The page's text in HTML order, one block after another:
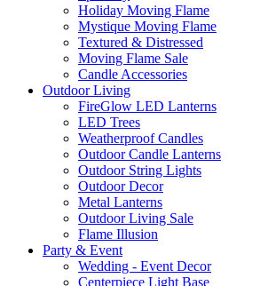
Holiday Moving Flame
Mystique Moving Flame
Textured & Distressed
Moving Flame Sale
Candle Accessories
Outdoor Living
FireGlow LED Lanterns
LED Trees
Weatherproof Candles
Outdoor Candle Lanterns
Outdoor String Lights
Outdoor Decor
Metal Lanterns
Outdoor Living Sale
Flame Illusion
Party & Event
Wedding - Event Decor
Centerpiece Light Base